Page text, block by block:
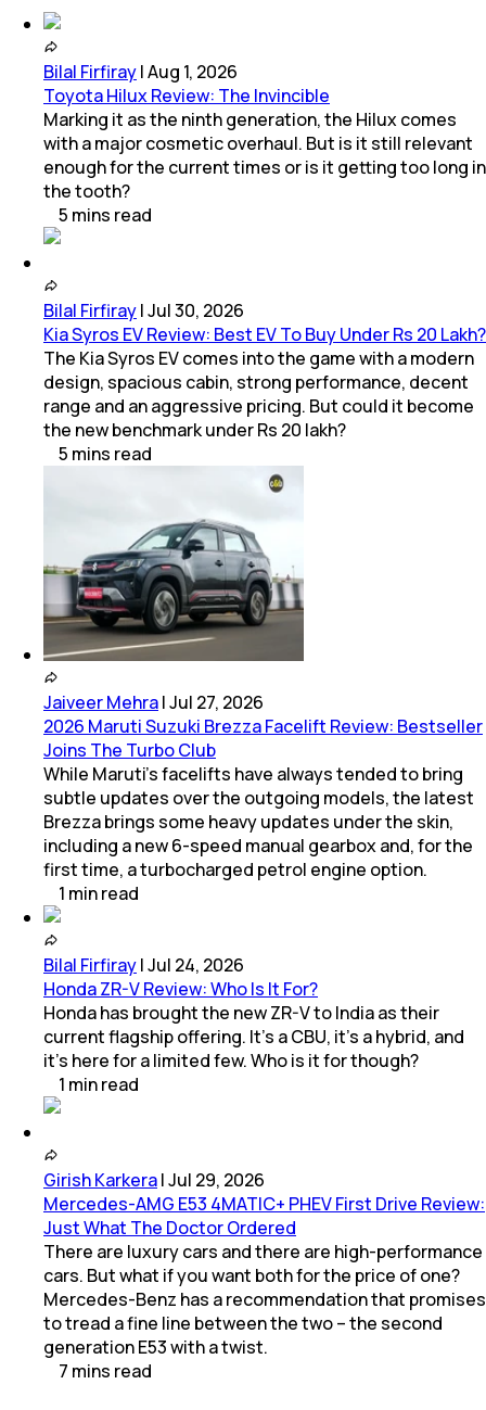
Bilal Firfiray|Aug 1, 2026
Toyota Hilux Review: The Invincible
Marking it as the ninth generation, the Hilux comes
with a major cosmetic overhaul. But is it still relevant
enough for the current times or is it getting too long in
the tooth?
5 mins read
Bilal Firfiray|Jul 30, 2026
Kia Syros EV Review: Best EV To Buy Under Rs 20 Lakh?
The Kia Syros EV comes into the game with a modern
design, spacious cabin, strong performance, decent
range and an aggressive pricing. But could it become
the new benchmark under Rs 20 lakh?
5 mins read
Jaiveer Mehra|Jul 27, 2026
2026 Maruti Suzuki Brezza Facelift Review: Bestseller
Joins The Turbo Club
While Maruti’s facelifts have always tended to bring
subtle updates over the outgoing models, the latest
Brezza brings some heavy updates under the skin,
including a new 6-speed manual gearbox and, for the
first time, a turbocharged petrol engine option.
1 minread
Bilal Firfiray|Jul 24, 2026
Honda ZR-V Review: Who Is It For?
Honda has brought the new ZR-V to India as their
current flagship offering. It’s a CBU, it’s a hybrid, and
it’s here for a limited few. Who is it for though?
1 minread
Girish Karkera|Jul 29, 2026
Mercedes-AMG E53 4MATIC+ PHEV First Drive Review:
Just What The Doctor Ordered
There are luxury cars and there are high-performance
cars. But what if you want both for the price of one?
Mercedes-Benz has a recommendation that promises
to tread a fine line between the two – the second
generation E53 with a twist.
7 mins read